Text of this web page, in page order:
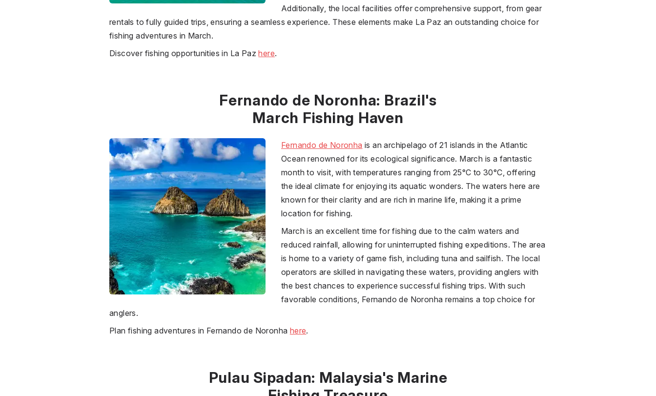
Additionally, the local facilities offer comprehensive support, from gear
rentals to fully guided trips, ensuring a seamless experience. These elements make La Paz an outstanding choice for
fishing adventures in March.
Discover fishing opportunities in La Pazhere.
Fernando de Noronha: Brazil's
March Fishing Haven
Fernando de Noronha is an archipelago of 21 islands in the Atlantic
Ocean renowned for its ecological significance. March is a fantastic
month to visit, with temperatures ranging from 25°C to 30°C, offering
the ideal climate for enjoying its aquatic wonders. The waters here are
known for their clarity and are rich in marine life, making it a prime
location for fishing.
March is an excellent time for fishing due to the calm waters and
reduced rainfall, allowing for uninterrupted fishing expeditions. The area
is home to a variety of game fish, including tuna and sailfish. The local
operators are skilled in navigating these waters, providing anglers with
the best chances to experience successful fishing trips. With such
favorable conditions, Fernando de Noronha remains a top choice for
anglers.
Plan fishing adventures in Fernando de Noronha here.
Pulau Sipadan: Malaysia's Marine